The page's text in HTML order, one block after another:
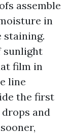
assemble
in
staining.
sunlight
film in
line
the first
and